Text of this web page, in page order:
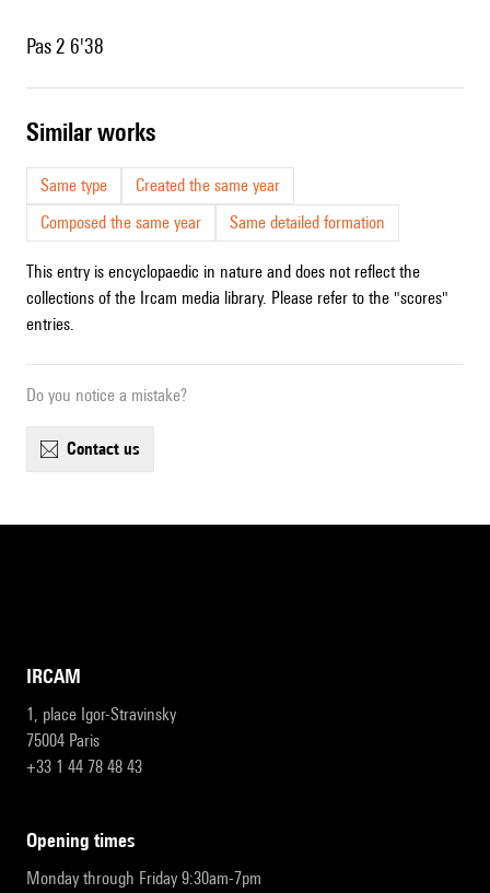
Pas 2 6'38
similar works
Same type
Created the same year
Composed the same year
Same detailed formation
This entry is encyclopaedic in nature and does not reflect the
collections of the Ircam media library. Please refer to the "scores"
entries.
Do you notice a mistake?
contact us
IRCAM
1, place Igor-Stravinsky
75004 Paris
+33 1 44 78 48 43
opening times
Monday through Friday 9:30am-7pm